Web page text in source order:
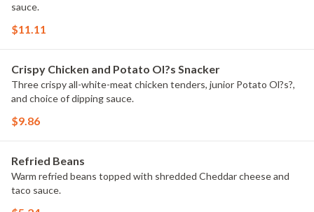
sauce.
$11.11
Crispy Chicken and Potato Ol?s Snacker
Three crispy all-white-meat chicken tenders, junior Potato Ol?s?,
and choice of dipping sauce.
$9.86
Refried Beans
Warm refried beans topped with shredded Cheddar cheese and
taco sauce.